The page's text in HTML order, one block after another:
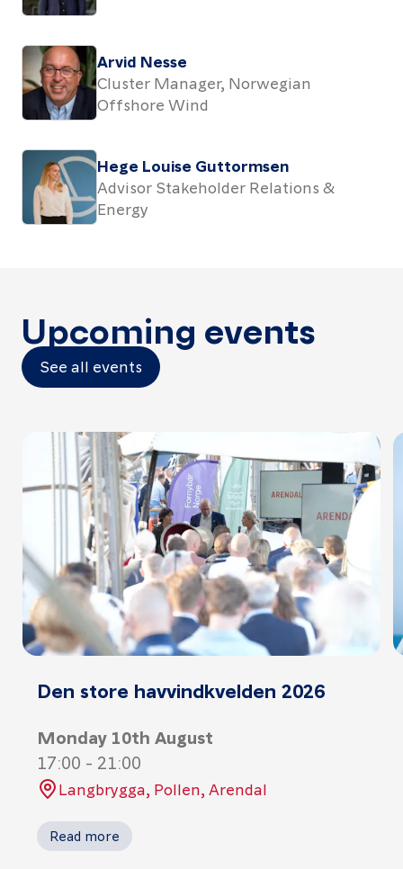
Arvid Nesse
Cluster Manager, Norwegian
Offshore Wind
Hege Louise Guttormsen
Advisor Stakeholder Relations &
Energy
Upcoming events
See all events
Den store havvindkvelden 2026
Monday 10th August
17:00 - 21:00
Langbrygga, Pollen, Arendal
Read more